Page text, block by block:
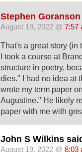
Stephen Goranson
August 19, 2022 @ 7:57
That's a great story
I took a course at
structure in poetry,
dies." I had no idea at
wrote my term paper
Augustine." He likely
paper with me with
John S Wilkins
August 19, 2022 @ 8:03